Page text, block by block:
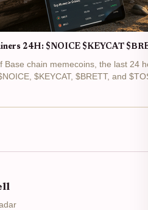
24H: $NOICE $KEYCAT
Base chain memecoins, the last 24
$KEYCAT, $BRETT, and
by surging trading volumes...